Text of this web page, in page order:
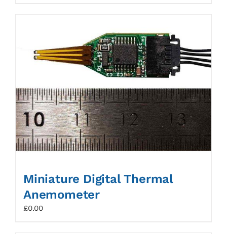
Miniature Digital Thermal
Anemometer
£0.00